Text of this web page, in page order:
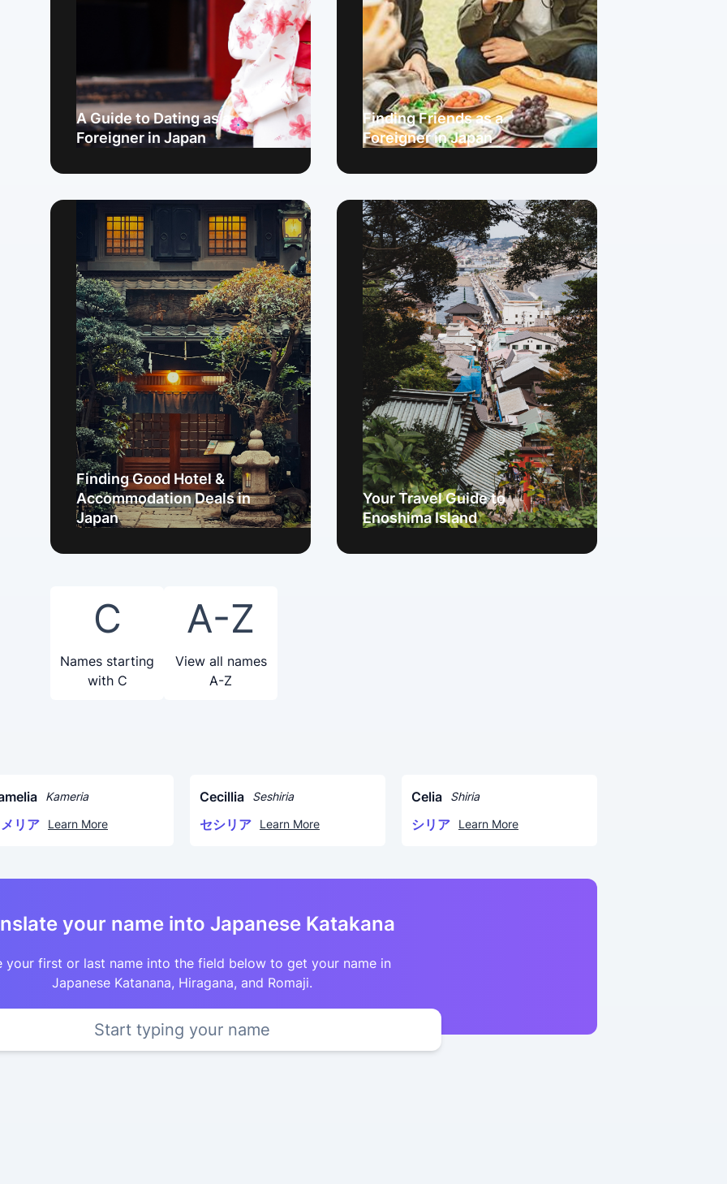
A Guide to Dating as a
Foreigner in Japan
Finding Friends as a
Foreigner in Japan
Finding Good Hotel &
Accommodation Deals in
Japan
Your Travel Guide to
Enoshima Island
C
Names starting
with C
A-Z
View all names
A-Z
Kameria
リア Learn More
Cecillia Seshiria
セシリア Learn More
Celia Shiria
シリア Learn More
your name into Japanese Katakana
your first or last name into the field below to get your name in
Japanese Katanana, Hiragana, and Romaji.
Start typing your name